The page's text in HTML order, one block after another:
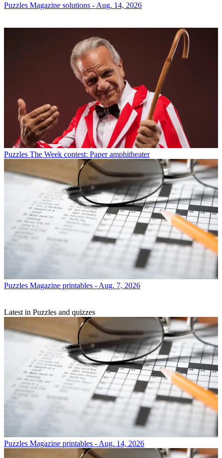
Puzzles Magazine solutions - Aug. 14, 2026
Puzzles The Week contest: Paper amphitheater
Puzzles Magazine printables - Aug. 7, 2026
Latest in Puzzles and quizzes
Puzzles Magazine printables - Aug. 14, 2026